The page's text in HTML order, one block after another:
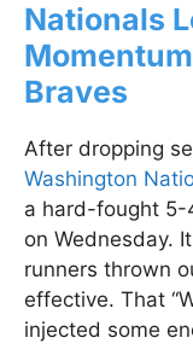
Nationals
Braves
After dropping
Washington
a hard-fought 5-
on Wednesday.
runners thrown
effective. That
injected some